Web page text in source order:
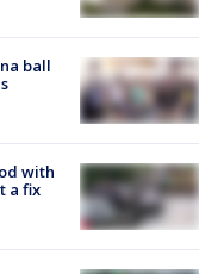
ball
with
a fix